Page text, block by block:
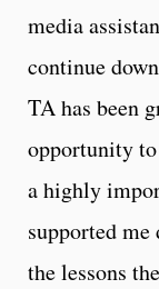
media
continue
TA has been
opportunity
a highly
supported
the lessons